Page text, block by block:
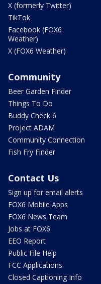
X (formerly Twitter)
TikTok
Facebook (FOX6
Weather)
X (FOX6 Weather)
Community
Beer Garden Finder
Things To Do
Buddy Check 6
Project ADAM
Community Connection
Fish Fry Finder
Contact Us
Sign up for email alerts
FOX6 Mobile Apps
FOX6 News Team
Jobs at FOX6
EEO Report
Public File Help
FCC Applications
Closed Captioning Info